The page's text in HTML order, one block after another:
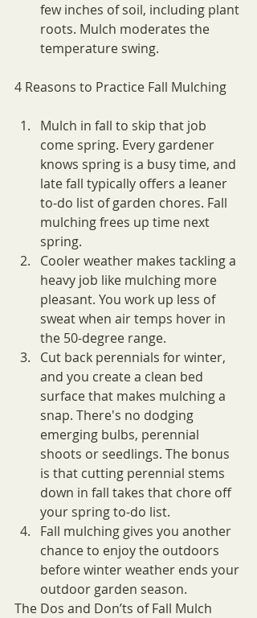
few inches of soil, including plant
roots. Mulch moderates the
temperature swing.
4 Reasons to Practice Fall Mulching
Mulch in fall to skip that job
come spring. Every gardener
knows spring is a busy time, and
late fall typically offers a leaner
to-do list of garden chores. Fall
mulching frees up time next
spring.
Cooler weather makes tackling a
heavy job like mulching more
pleasant. You work up less of
sweat when air temps hover in
the 50-degree range.
Cut back perennials for winter,
and you create a clean bed
surface that makes mulching a
snap. There's no dodging
emerging bulbs, perennial
shoots or seedlings. The bonus
is that cutting perennial stems
down in fall takes that chore off
your spring to-do list.
Fall mulching gives you another
chance to enjoy the outdoors
before winter weather ends your
outdoor garden season.
The Dos and Don’ts of Fall Mulch